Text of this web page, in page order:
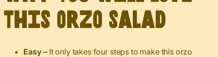
This Orzo Salad
Easy – It only takes four steps to make this orzo